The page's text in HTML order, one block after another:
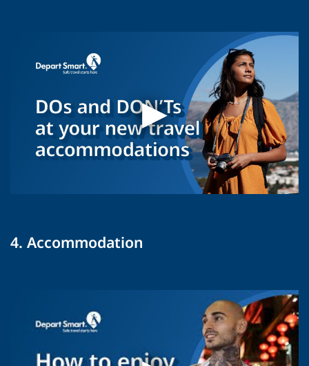
4. Accommodation